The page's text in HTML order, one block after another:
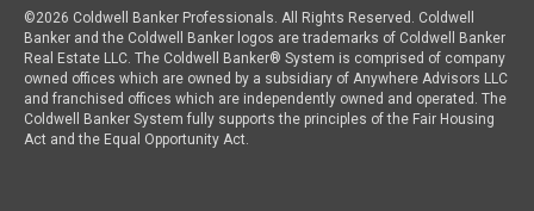
©2026 Coldwell Banker Professionals. All Rights Reserved. Coldwell
Banker and the Coldwell Banker logos are trademarks of Coldwell Banker
Real Estate LLC. The Coldwell Banker® System is comprised of company
owned offices which are owned by a subsidiary of Anywhere Advisors LLC
and franchised offices which are independently owned and operated. The
Coldwell Banker System fully supports the principles of the Fair Housing
Act and the Equal Opportunity Act.